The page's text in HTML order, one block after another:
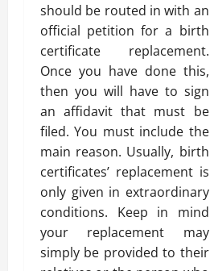
should be routed in with an
official petition for a birth
certificate replacement.
Once you have done this,
then you will have to sign
an affidavit that must be
filed. You must include the
main reason. Usually, birth
certificates’ replacement is
only given in extraordinary
conditions. Keep in mind
your replacement may
simply be provided to their